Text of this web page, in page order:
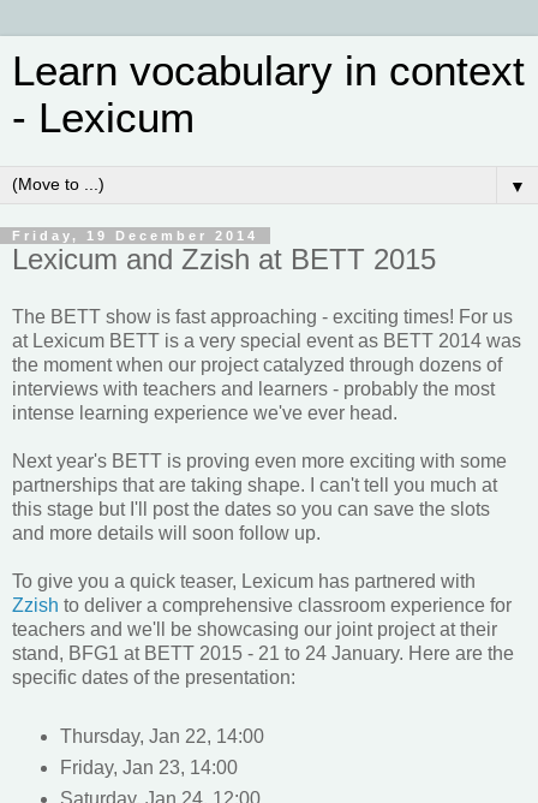
Learn vocabulary in context
- Lexicum
▼
Friday, 19 December 2014
Lexicum and Zzish at BETT 2015
The BETT show is fast approaching - exciting times! For us
at Lexicum BETT is a very special event as BETT 2014 was
the moment when our project catalyzed through dozens of
interviews with teachers and learners - probably the most
intense learning experience we've ever head.
Next year's BETT is proving even more exciting with some
partnerships that are taking shape. I can't tell you much at
this stage but I'll post the dates so you can save the slots
and more details will soon follow up.
To give you a quick teaser, Lexicum has partnered with
Zzish to deliver a comprehensive classroom experience for
teachers and we'll be showcasing our joint project at their
stand, BFG1 at BETT 2015 - 21 to 24 January. Here are the
specific dates of the presentation:
Thursday, Jan 22, 14:00
Friday, Jan 23, 14:00
Saturday, Jan 24, 12:00